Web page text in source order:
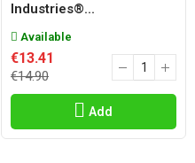
Industries®...
Available
€13.41
€14.90
Add